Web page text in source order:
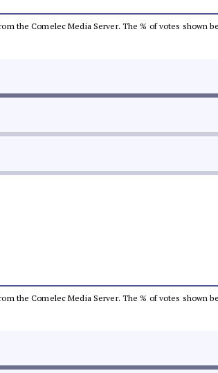
the Comelec Media Server. The % of votes shown
the Comelec Media Server. The % of votes shown